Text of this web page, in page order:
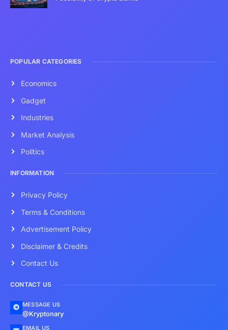
POPULAR CATEGORIES
Economics
Gadget
Industries
Market Analysis
Politics
INFORMATION
Privacy Policy
Terms & Conditions
Advertisement Policy
Disclaimer & Credits
Contact Us
CONTACT US
MESSAGE US
@Kryptonary
EMAIL US